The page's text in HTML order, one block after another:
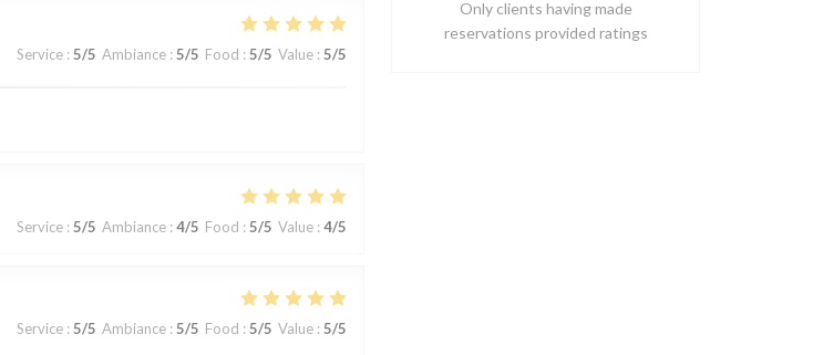
Service : 5/5 Ambiance : 5/5 Food : 5/5 Value : 5/5
Service : 5/5 Ambiance : 4/5 Food : 5/5 Value : 4/5
Service : 5/5 Ambiance : 5/5 Food : 5/5 Value : 5/5
Only clients having made
reservations provided ratings